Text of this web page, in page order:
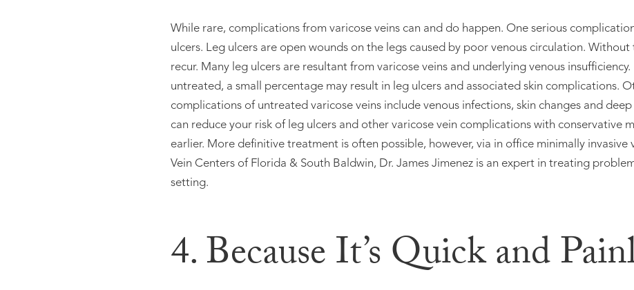
While rare, complications from varicose veins can and do happen. One serious
ulcers. Leg ulcers are open wounds on the legs caused by poor venous circulation.
recur. Many leg ulcers are resultant from varicose veins and underlying venous
untreated, a small percentage may result in leg ulcers and associated skin complications.
complications of untreated varicose veins include venous infections, skin changes and
can reduce your risk of leg ulcers and other varicose vein complications with conservative
earlier. More definitive treatment is often possible, however, via in office minimally invasive
Vein Centers of Florida & South Baldwin, Dr. James Jimenez is an expert in treating
setting.
4. Because It’s Quick and